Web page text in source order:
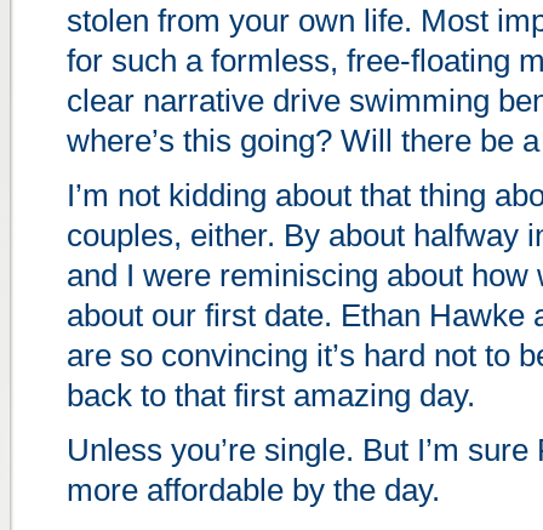
stolen from your own life. Most
for such a formless, free-floating
clear narrative drive swimming
where’s this going? Will there be
I’m not kidding about that thing
couples, either. By about halfway
and I were reminiscing about how
about our first date. Ethan Hawke
are so convincing it’s hard not to
back to that first amazing day.
Unless you’re single. But I’m
more affordable by the day.